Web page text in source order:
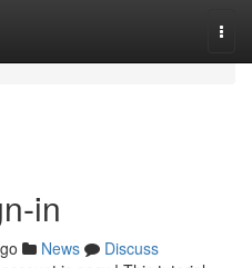
in
News
Discuss